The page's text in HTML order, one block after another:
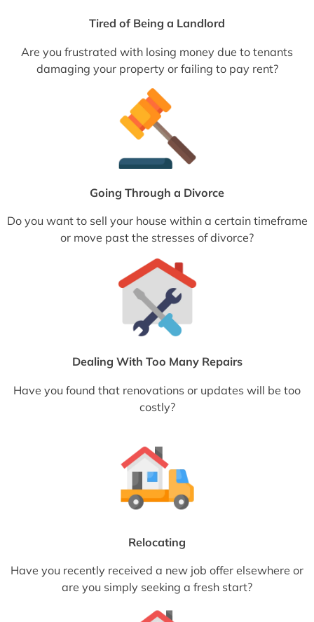
Tired of Being a Landlord
Are you frustrated with losing money due to tenants
damaging your property or failing to pay rent?
Going Through a Divorce
Do you want to sell your house within a certain timeframe
or move past the stresses of divorce?
Dealing With Too Many Repairs
Have you found that renovations or updates will be too
costly?
Relocating
Have you recently received a new job offer elsewhere or
are you simply seeking a fresh start?